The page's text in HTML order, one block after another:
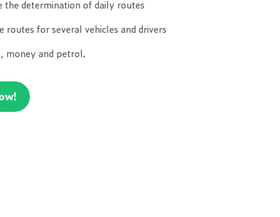
the determination of daily routes
routes for several vehicles and drivers
money and petrol.